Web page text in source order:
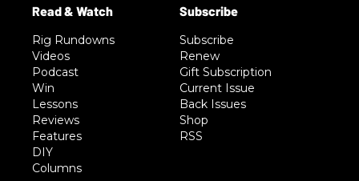
Rig Rundowns
Videos
Podcast
Win
Lessons
Reviews
Features
DIY
Columns
Subscribe
Renew
Gift Subscription
Current Issue
Back Issues
Shop
RSS